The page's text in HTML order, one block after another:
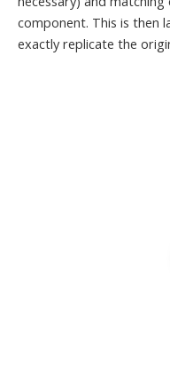
component. This is then
exactly replicate the